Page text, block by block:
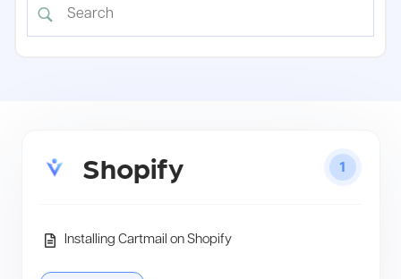
Shopify 1
Installing Cartmail on Shopify